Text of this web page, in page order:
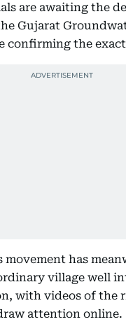
are awaiting the
Gujarat
confirming the exact
movement has
village well
with videos of the
attention online.